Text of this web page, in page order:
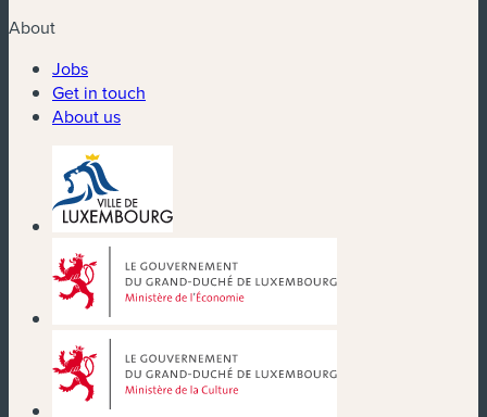
About
Jobs
Get in touch
About us